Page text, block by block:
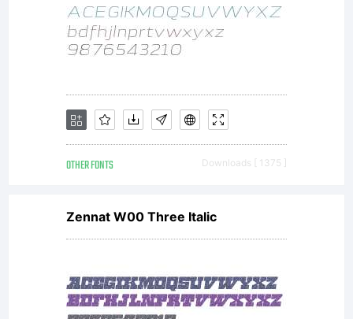
OTHER FONTS Downloads [ 1375 ]
Zennat W00 Three Italic